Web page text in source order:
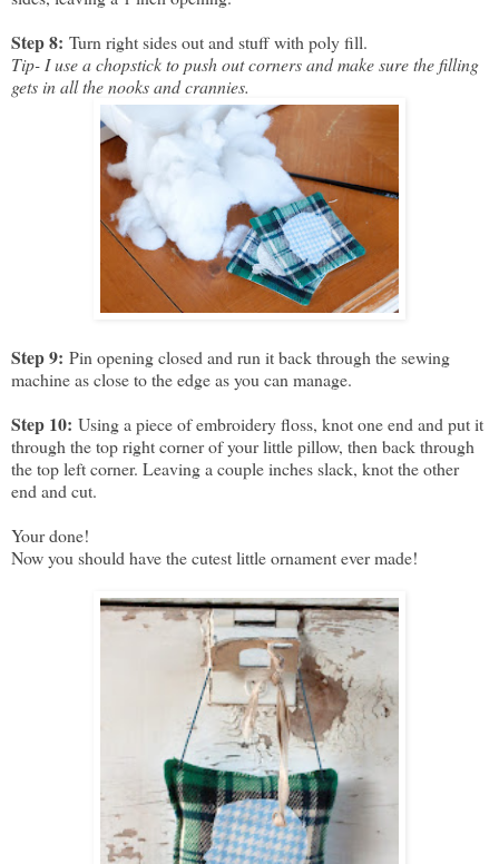
Step 8: Turn right sides out and stuff with poly fill.
Tip- I use a chopstick to push out corners and make sure the filling
gets in all the nooks and crannies.
Step 9: Pin opening closed and run it back through the sewing
machine as close to the edge as you can manage.
Step 10: Using a piece of embroidery floss, knot one end and put it
through the top right corner of your little pillow, then back through
the top left corner. Leaving a couple inches slack, knot the other
end and cut.
Your done!
Now you should have the cutest little ornament ever made!